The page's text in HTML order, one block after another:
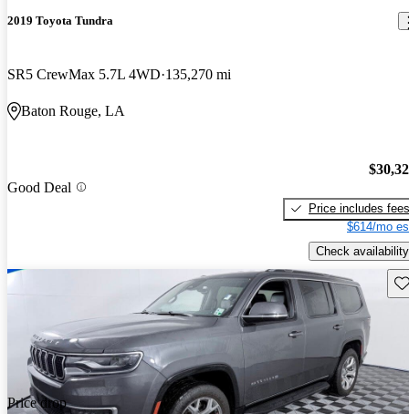
2019 Toyota Tundra
SR5 CrewMax 5.7L 4WD 135,270 mi
Baton Rouge, LA
Good Deal
Price includes fees
$614/mo
Check availability
Price drop